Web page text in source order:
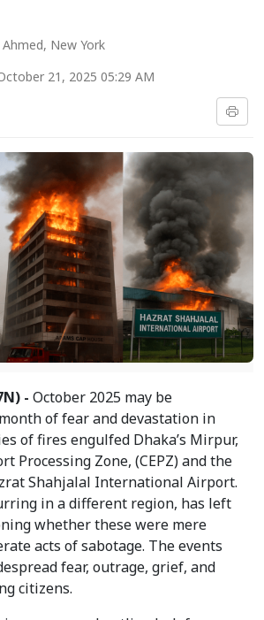
New York
21, 2025 05:29 AM
- October 2025 may be
of fear and devastation in
of fires engulfed Dhaka’s Mirpur,
Processing Zone, (CEPZ) and the
Shahjalal International Airport.
in a different region, has left
whether these were mere
acts of sabotage. The events
fear, outrage, grief, and
citizens.